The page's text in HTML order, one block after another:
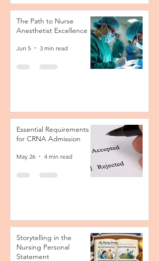
The Path to Nurse
Anesthetist Excellence
Jun 5 3 min read
Essential Requirements
for CRNA Admission
May 26 4 min read
Storytelling in the
Nursing Personal
Statement